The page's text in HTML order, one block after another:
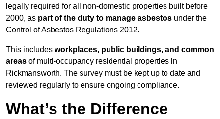
legally required for all non-domestic properties built before
2000, as part of the duty to manage asbestos under the
Control of Asbestos Regulations 2012.
This includes workplaces, public buildings, and common
areas of multi-occupancy residential properties in
Rickmansworth. The survey must be kept up to date and
reviewed regularly to ensure ongoing compliance.
What’s the Difference